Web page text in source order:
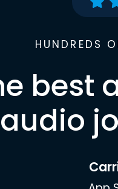
HUNDREDS
best
audio